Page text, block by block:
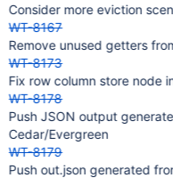
Consider more eviction
WT-8167
Remove unused getters
WT-8173
Fix row column store node
WT-8178
Push JSON output
Cedar/Evergreen
WT-8179
Push out.json generated